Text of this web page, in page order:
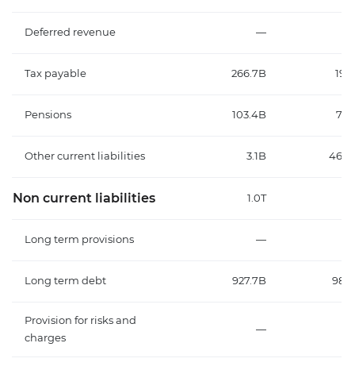
Deferred revenue —
Tax payable 266.7B
Pensions 103.4B
Other current liabilities 3.1B
Non current liabilities 1.0T
Long term provisions —
Long term debt 927.7B
Provision for risks and
charges
—